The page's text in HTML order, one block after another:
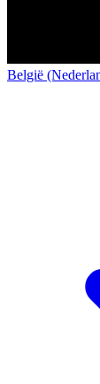
België